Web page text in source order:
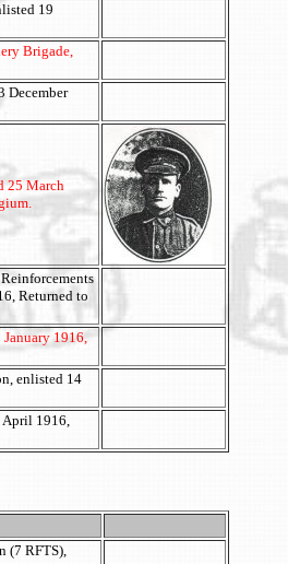
19
Brigade,
December
25 March
Returned to
1916,
enlisted 14
April 1916,
(7 RFTS),